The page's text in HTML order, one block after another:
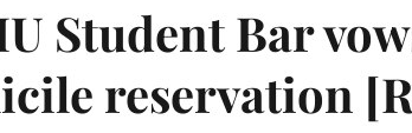
Student Bar
reservation